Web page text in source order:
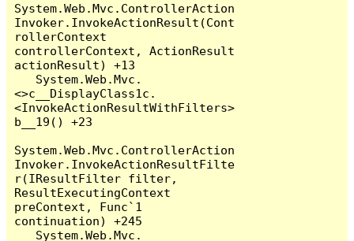
System.Web.Mvc.ControllerAction
Invoker.InvokeActionResult(Cont
rollerContext
controllerContext, ActionResult
actionResult) +13
<>c__DisplayClass1c.
<InvokeActionResultWithFilters>
b__19() +23
System.Web.Mvc.ControllerAction
Invoker.InvokeActionResultFilte
r(IResultFilter filter,
ResultExecutingContext
preContext, Func`1
continuation) +245